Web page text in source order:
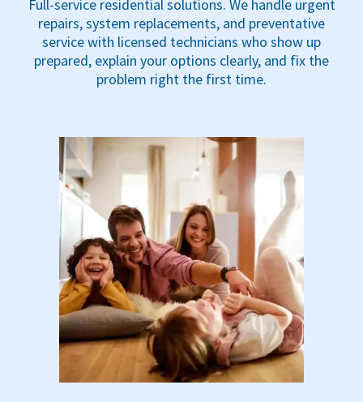
Full-service residential solutions. We handle urgent
repairs, system replacements, and preventative
service with licensed technicians who show up
prepared, explain your options clearly, and fix the
problem right the first time.